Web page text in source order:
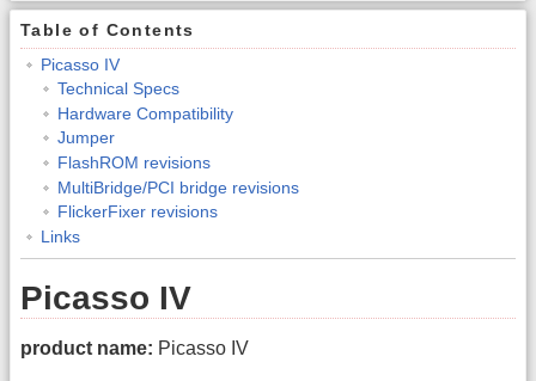
Table of Contents
Picasso IV
Technical Specs
Hardware Compatibility
Jumper
FlashROM revisions
MultiBridge/PCI bridge revisions
FlickerFixer revisions
Links
Picasso IV
product name: Picasso IV